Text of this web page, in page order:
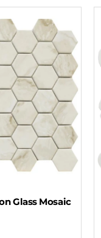
Glass Mosaic